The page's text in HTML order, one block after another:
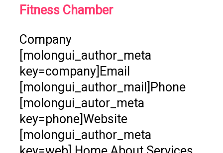
Fitness Chamber
Company
[molongui_author_meta
key=company]Email
[molongui_author_mail]Phone
[molongui_autor_meta
key=phone]Website
[molongui_author_meta